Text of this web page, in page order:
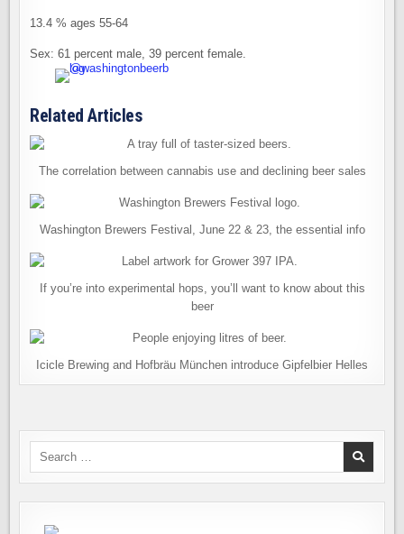
13.4 % ages 55-64
Sex: 61 percent male, 39 percent female.
Related Articles
The correlation between cannabis use and declining beer sales
Washington Brewers Festival, June 22 & 23, the essential info
If you’re into experimental hops, you’ll want to know about this
beer
Icicle Brewing and Hofbräu München introduce Gipfelbier Helles
Search